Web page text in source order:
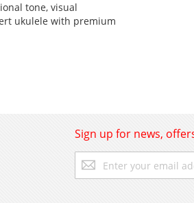
tone, visual
ukulele with premium
Sign up for news,
Up
for